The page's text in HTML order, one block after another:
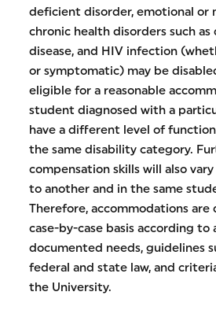
deficient disorder, emotional or
chronic health disorders such as
disease, and HIV infection
or symptomatic) may be
eligible for a reasonable
student diagnosed with a
have a different level of
the same disability category.
compensation skills will also
to another and in the same
Therefore, accommodations are
case-by-case basis according to
documented needs, guidelines
federal and state law, and
the University.